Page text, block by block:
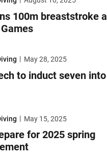
100m breaststroke
May 28, 2025
to induct seven
May 15, 2025
for 2025 spring